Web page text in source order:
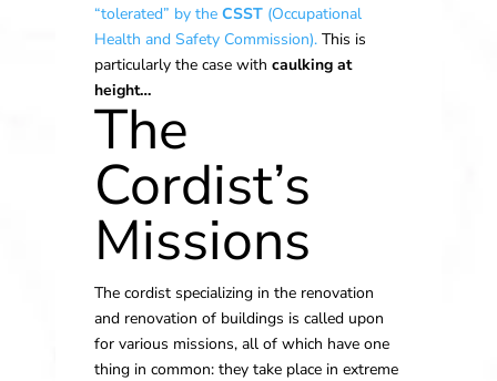
“tolerated” by the CSST (Occupational
Health and Safety Commission).This is
particularly the case with caulking at
height…
The
Cordist’s
Missions
The cordist specializing in the renovation
and renovation of buildings is called upon
for various missions, all of which have one
thing in common: they take place in extreme